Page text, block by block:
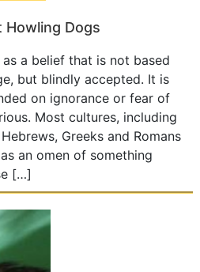
Dogs
a belief that is not based
but blindly accepted. It is
on ignorance or fear of
Most cultures, including
Greeks and Romans
an omen of something
[…]